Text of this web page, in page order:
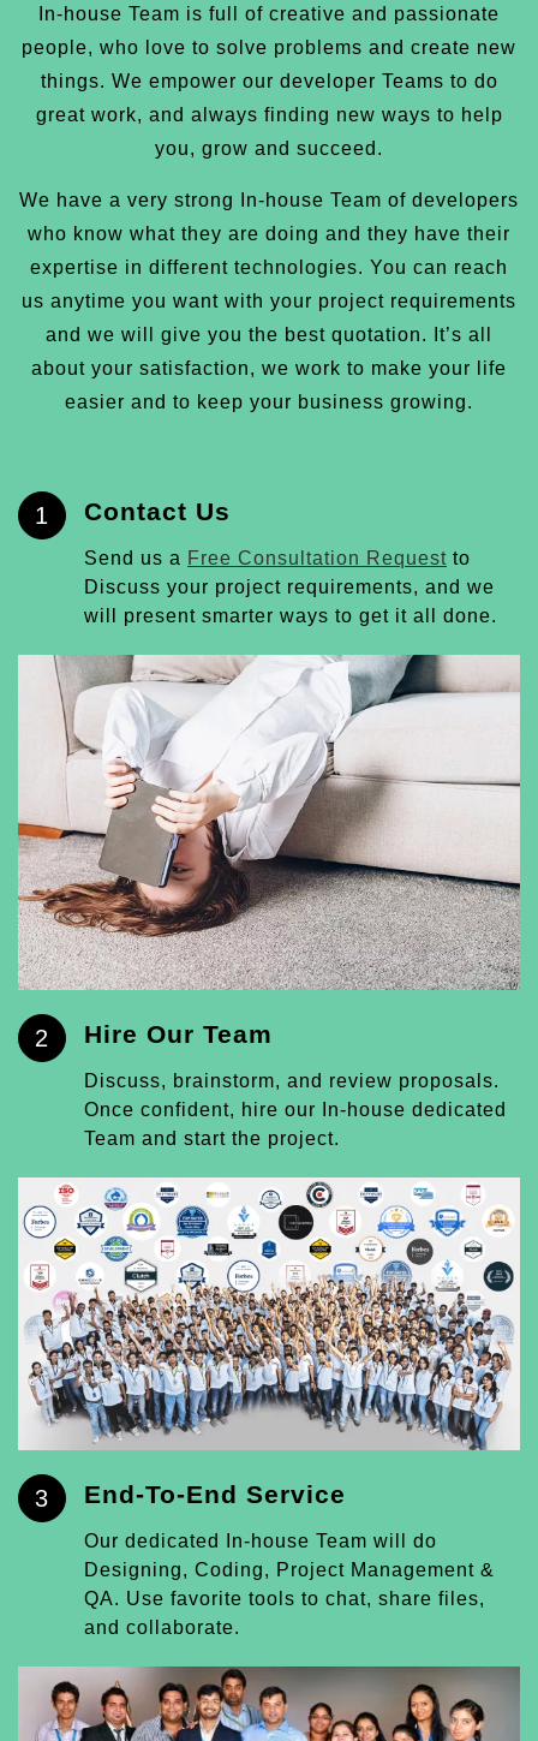
In-house Team is full of creative and passionate
people, who love to solve problems and create new
things. We empower our developer Teams to do
great work, and always finding new ways to help
you, grow and succeed.
We have a very strong In-house Team of developers
who know what they are doing and they have their
expertise in different technologies. You can reach
us anytime you want with your project requirements
and we will give you the best quotation. It’s all
about your satisfaction, we work to make your life
easier and to keep your business growing.
1 Contact Us
Send us a Free Consultation Request to
Discuss your project requirements, and we
will present smarter ways to get it all done.
2 Hire Our Team
Discuss, brainstorm, and review proposals.
Once confident, hire our In-house dedicated
Team and start the project.
3 End-To-End Service
Our dedicated In-house Team will do
Designing, Coding, Project Management &
QA. Use favorite tools to chat, share files,
and collaborate.